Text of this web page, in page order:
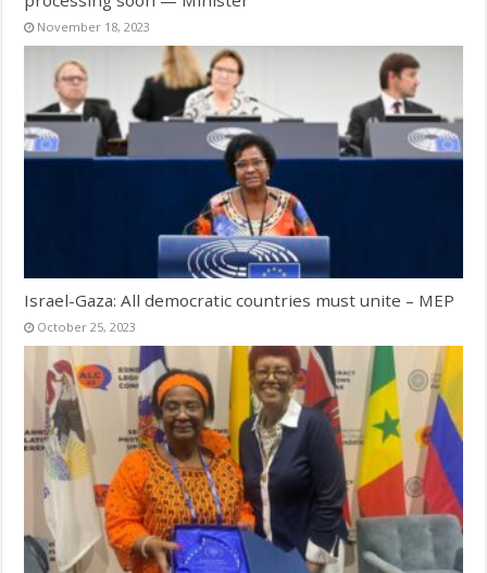
November 18, 2023
Israel-Gaza: All democratic countries must unite – MEP
October 25, 2023